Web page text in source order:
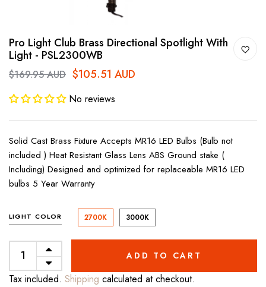
Pro Light Club Brass Directional Spotlight With
Light - PSL2300WB
$169.95 AUD $105.51 AUD
No reviews
Solid Cast Brass Fixture Accepts MR16 LED Bulbs (Bulb not
included ) Heat Resistant Glass Lens ABS Ground stake (
Including) Designed and optimized for replaceable MR16 LED
bulbs 5 Year Warranty
LIGHT COLOR 2700K 3000K
ADD TO CART
Tax included. Shipping calculated at checkout.